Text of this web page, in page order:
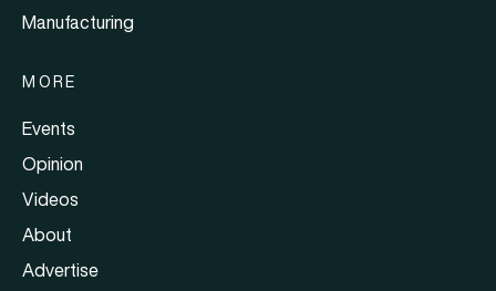
Manufacturing
MORE
Events
Opinion
Videos
About
Advertise